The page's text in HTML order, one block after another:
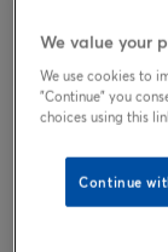
We value your
We use cookies to
"Continue" you
choices using this
Continue